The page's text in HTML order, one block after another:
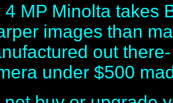
4 MP Minolta takes
images than
out
under $500